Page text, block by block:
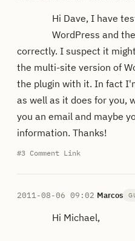
Hi Dave, I have
WordPress and
correctly. I suspect it
the multi-site version of
the plugin with it. In fact
as well as it does for you,
you an email and maybe
information. Thanks!
#3 Comment Link
2011-08-06 09:02 Marcos
Hi Michael,